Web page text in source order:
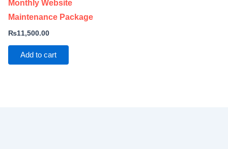
Monthly Website
Maintenance Package
₨11,500.00
Add to cart